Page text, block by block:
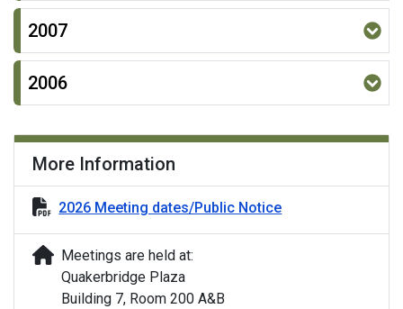
2007
2006
More Information
2026 Meeting dates/Public Notice
Meetings are held at:
Quakerbridge Plaza
Building 7, Room 200 A&B